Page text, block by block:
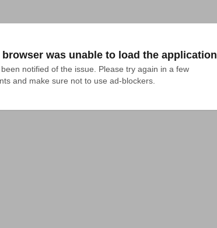
browser was unable to load the application
notified of the issue. Please try again in a few
and make sure not to use ad-blockers.